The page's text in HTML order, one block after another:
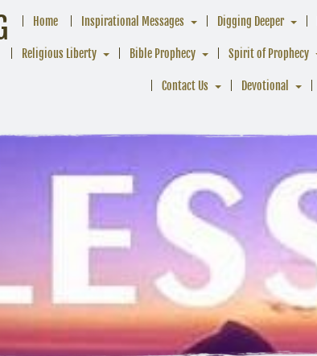
Home Inspirational Messages Digging Deeper
Religious Liberty Bible Prophecy Spirit of Prophecy
Contact Us Devotional